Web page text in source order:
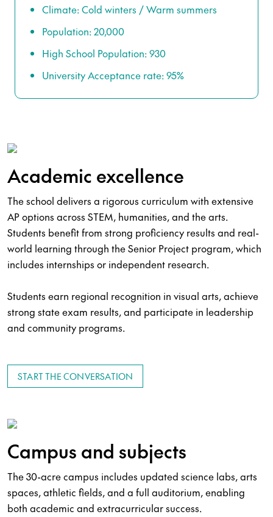
Climate: Cold winters / Warm summers
Population: 20,000
High School Population: 930
University Acceptance rate: 95%
Academic excellence
The school delivers a rigorous curriculum with extensive
AP options across STEM, humanities, and the arts.
Students benefit from strong proficiency results and real-
world learning through the Senior Project program, which
includes internships or independent research.
Students earn regional recognition in visual arts, achieve
strong state exam results, and participate in leadership
and community programs.
START THE CONVERSATION
Campus and subjects
The 30-acre campus includes updated science labs, arts
spaces, athletic fields, and a full auditorium, enabling
both academic and extracurricular success.